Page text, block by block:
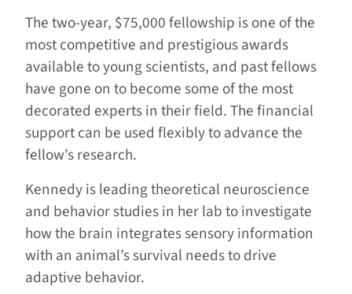
The two-year, $75,000 fellowship is one of the
most competitive and prestigious awards
available to young scientists, and past fellows
have gone on to become some of the most
decorated experts in their field. The financial
support can be used flexibly to advance the
fellow’s research.
Kennedy is leading theoretical neuroscience
and behavior studies in her lab to investigate
how the brain integrates sensory information
with an animal’s survival needs to drive
adaptive behavior.